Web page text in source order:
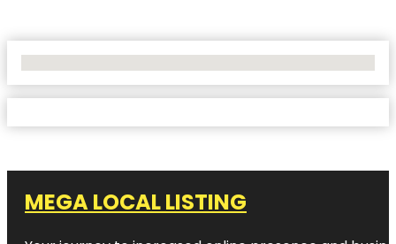
MEGA LOCAL LISTING